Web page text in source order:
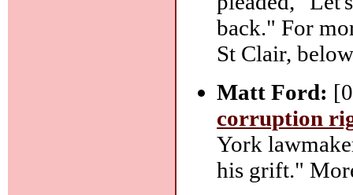
back." For
St Clair,
Matt Ford:
corruption
York
his grift."